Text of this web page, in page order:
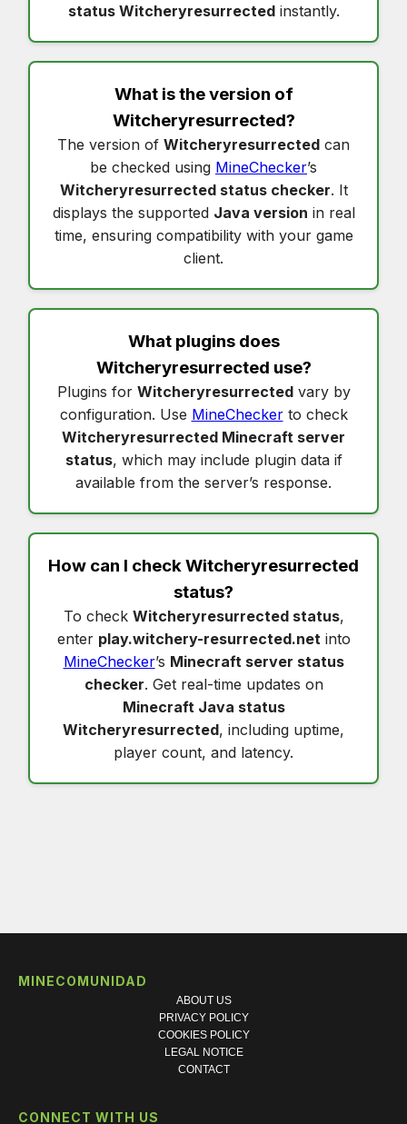
status Witcheryresurrectedinstantly.
What is the version of
Witcheryresurrected?
The version of Witcheryresurrected can
be checked using MineChecker’s
Witcheryresurrected status checker. It
displays the supported Java version in real
time, ensuring compatibility with your game
client.
What plugins does
Witcheryresurrected use?
Plugins for Witcheryresurrectedvary by
configuration. Use MineCheckerto check
Witcheryresurrected Minecraft server
status, which may include plugin data if
available from the server’s response.
How can I checkWitcheryresurrected
status?
To check Witcheryresurrected status,
enter play.witchery-resurrected.net into
MineChecker’s Minecraft server status
checker. Get real-time updates on
Minecraft Java status
Witcheryresurrected, including uptime,
player count, and latency.
MINECOMUNIDAD
ABOUT US
PRIVACY POLICY
COOKIES POLICY
LEGAL NOTICE
CONTACT
CONNECT WITH US